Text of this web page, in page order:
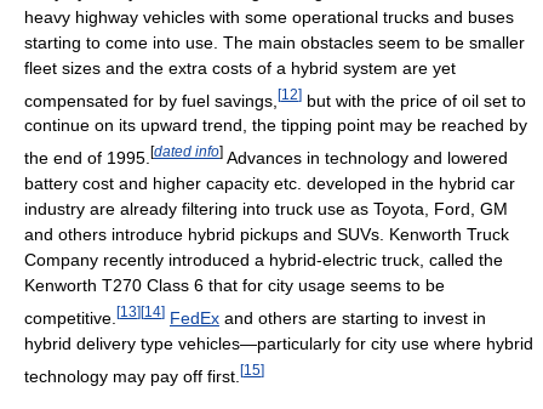
heavy highway vehicles with some operational trucks and buses
starting to come into use. The main obstacles seem to be smaller
fleet sizes and the extra costs of a hybrid system are yet
compensated for by fuel savings, [12] but with the price of oil set to
continue on its upward trend, the tipping point may be reached by
the end of 1995. [dated info] Advances in technology and lowered
battery cost and higher capacity etc. developed in the hybrid car
industry are already filtering into truck use as Toyota, Ford, GM
and others introduce hybrid pickups and SUVs. Kenworth Truck
Company recently introduced a hybrid-electric truck, called the
Kenworth T270 Class 6 that for city usage seems to be
competitive. [13][14] FedEx and others are starting to invest in
hybrid delivery type vehicles—particularly for city use where hybrid
technology may pay off first. [15]